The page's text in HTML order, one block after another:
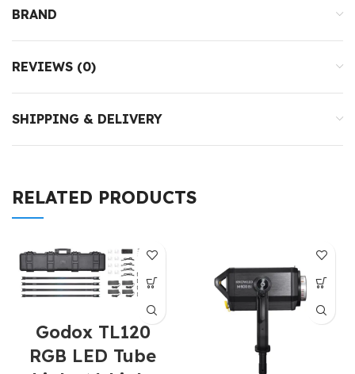
BRAND
REVIEWS (0)
SHIPPING & DELIVERY
RELATED PRODUCTS
Godox TL120
RGB LED Tube